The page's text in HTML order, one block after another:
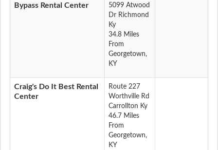
Bypass Rental Center
5099 Atwood
Dr Richmond
Ky
34.8 Miles
From
Georgetown,
KY
Craig's Do It Best Rental
Center
Route 227
Worthville Rd
Carrollton Ky
46.7 Miles
From
Georgetown,
KY